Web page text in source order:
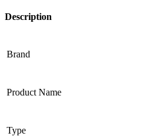
Description
Brand
Product Name
Type